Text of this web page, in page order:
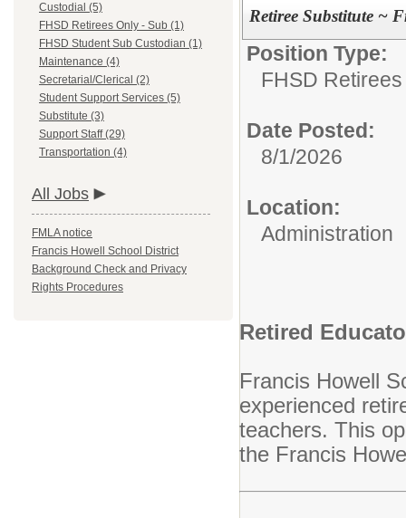
Custodial (5)
FHSD Retirees Only - Sub (1)
FHSD Student Sub Custodian (1)
Maintenance (4)
Secretarial/Clerical (2)
Student Support Services (5)
Substitute (3)
Support Staff (29)
Transportation (4)
All Jobs
FMLA notice
Francis Howell School District
Background Check and Privacy
Rights Procedures
Retiree Substitute ~
Position Type:
FHSD
Date Posted:
8/1/2026
Location:
Administration
Retired
Francis Howell
experienced
teachers. This
the Francis